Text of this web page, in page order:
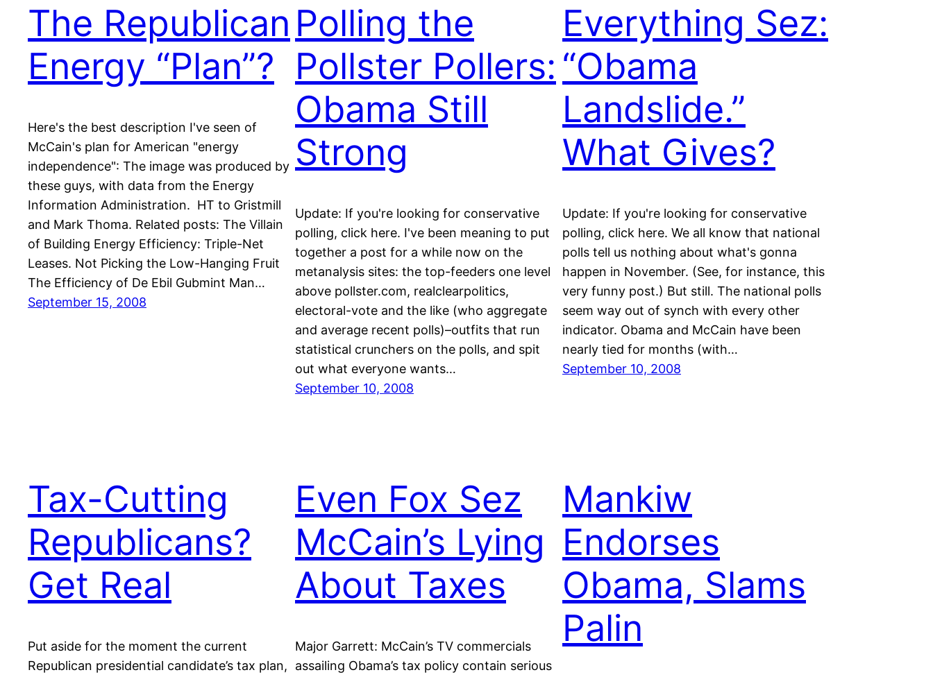
The Republican
Energy “Plan”?
Here's the best description I've seen of
McCain's plan for American "energy
independence": The image was produced by
these guys, with data from the Energy
Information Administration. HT to Gristmill
and Mark Thoma. Related posts: The Villain
of Building Energy Efficiency: Triple-Net
Leases. Not Picking the Low-Hanging Fruit
The Efficiency of De Ebil Gubmint Man…
September 15, 2008
Polling the
Pollster Pollers:
Obama Still
Strong
Update: If you're looking for conservative
polling, click here. I've been meaning to put
together a post for a while now on the
metanalysis sites: the top-feeders one level
above pollster.com, realclearpolitics,
electoral-vote and the like (who aggregate
and average recent polls)–outfits that run
statistical crunchers on the polls, and spit
out what everyone wants…
September 10, 2008
Everything Sez:
“Obama
Landslide.”
What Gives?
Update: If you're looking for conservative
polling, click here. We all know that national
polls tell us nothing about what's gonna
happen in November. (See, for instance, this
very funny post.) But still. The national polls
seem way out of synch with every other
indicator. Obama and McCain have been
nearly tied for months (with…
September 10, 2008
Tax-Cutting
Republicans?
Get Real
Put aside for the moment the current
Republican presidential candidate’s tax plan,
Even Fox Sez
McCain’s Lying
About Taxes
Major Garrett: McCain’s TV commercials
assailing Obama’s tax policy contain serious
Mankiw
Endorses
Obama, Slams
Palin